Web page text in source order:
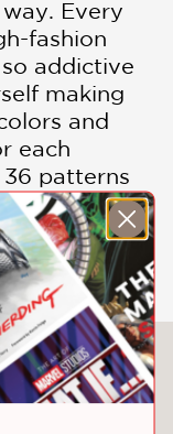
Every
fashion
addictive
making
and
each
36 patterns